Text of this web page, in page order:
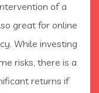
of a
great for online
While investing
risks, there is a
returns if